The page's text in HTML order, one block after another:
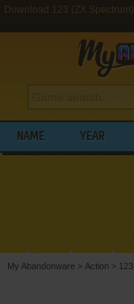
Download 123 (ZX Spectrum)
NAME YEAR
My Abandonware > Action > 123